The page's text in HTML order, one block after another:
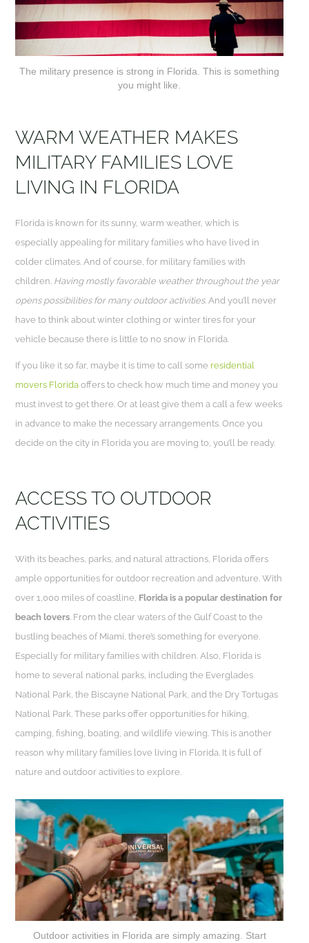
The military presence is strong in Florida. This is something
you might like.
WARM WEATHER MAKES
MILITARY FAMILIES LOVE
LIVING IN FLORIDA
Florida is known for its sunny, warm weather, which is
especially appealing for military families who have lived in
colder climates. And of course, for military families with
children. Having mostly favorable weather throughout the year
opens possibilities for many outdoor activities. And you’ll never
have to think about winter clothing or winter tires for your
vehicle because there is little to no snow in Florida.
If you like it so far, maybe it is time to call some residential
movers Florida offers to check how much time and money you
must invest to get there. Or at least give them a call a few weeks
in advance to make the necessary arrangements. Once you
decide on the city in Florida you are moving to, you’ll be ready.
ACCESS TO OUTDOOR
ACTIVITIES
With its beaches, parks, and natural attractions, Florida offers
ample opportunities for outdoor recreation and adventure. With
over 1,000 miles of coastline, Florida is a popular destination for
beach lovers . From the clear waters of the Gulf Coast to the
bustling beaches of Miami, there’s something for everyone.
Especially for military families with children. Also, Florida is
home to several national parks, including the Everglades
National Park, the Biscayne National Park, and the Dry Tortugas
National Park. These parks offer opportunities for hiking,
camping, fishing, boating, and wildlife viewing. This is another
reason why military families love living in Florida. It is full of
nature and outdoor activities to explore.
Outdoor activities in Florida are simply amazing. Start